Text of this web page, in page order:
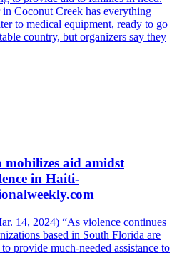
Coconut Creek has everything
to medical equipment, ready to go
country, but organizers say they
aid amidst
in Haiti-
14, 2024) “As violence continues
based in South Florida are
provide much-needed assistance to